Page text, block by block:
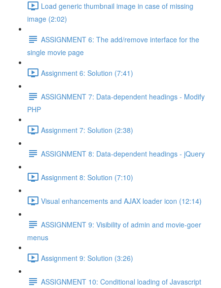
Load generic thumbnail image in case of missing
image (2:02)
ASSIGNMENT 6: The add/remove interface for the
single movie page
Assignment 6: Solution (7:41)
ASSIGNMENT 7: Data-dependent headings - Modify
PHP
Assignment 7: Solution (2:38)
ASSIGNMENT 8: Data-dependent headings - jQuery
Assignment 8: Solution (7:10)
Visual enhancements and AJAX loader icon (12:14)
ASSIGNMENT 9: Visibility of admin and movie-goer
menus
Assignment 9: Solution (3:26)
ASSIGNMENT 10: Conditional loading of Javascript